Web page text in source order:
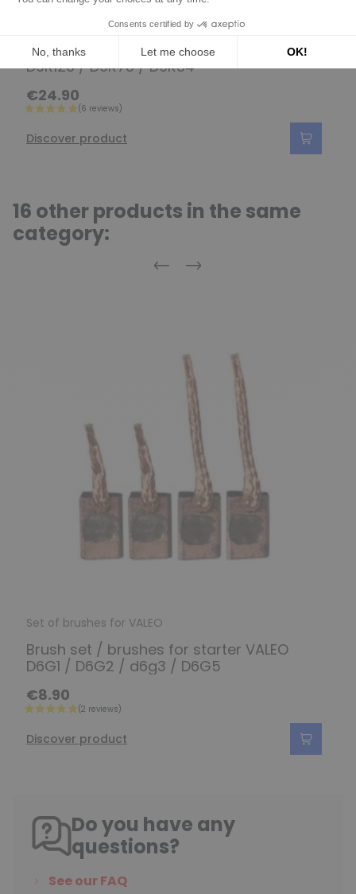
Solenoid / Relay for Valéo
Solenoid for starter d9r121 / d9r122 /
D9R126 / D9R73 / D9R84
€24.90
Discover product
16 other products in the same
category:
Previous
Next
Set of brushes for VALEO
Brush set / brushes for starter VALEO
D6G1 / D6G2 / d6g3 / D6G5
€8.90
Discover product
Do you have any
questions?
See our FAQ